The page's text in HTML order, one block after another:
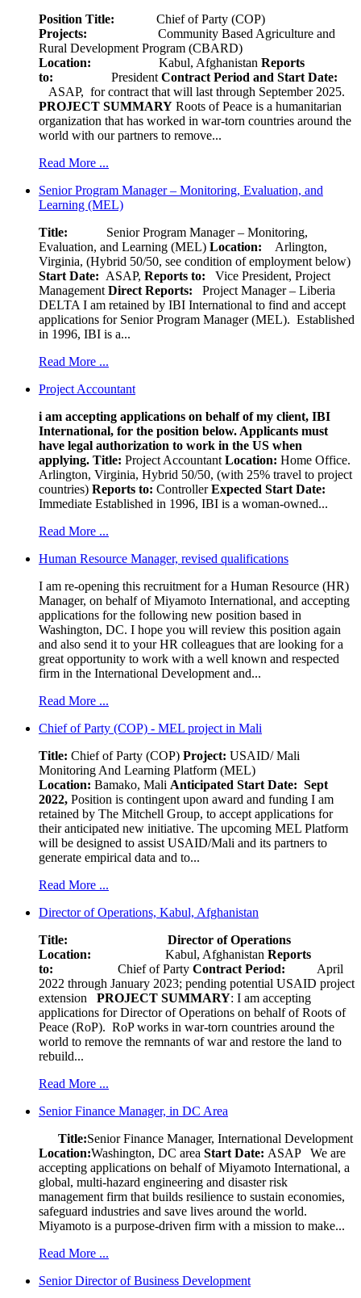
Position Title: Chief of Party (COP)
Projects:
Community Based Agriculture and
Rural Development Program (CBARD)
Location:
Kabul, Afghanistan Reports
to: President Contract Period and Start Date:
ASAP, for contract that will last through September 2025.
PROJECT SUMMARY Roots of Peace is a humanitarian
organization that has worked in war-torn countries around the
world with our partners to remove...
Read More ...
Senior Program Manager – Monitoring, Evaluation, and
Learning (MEL)
Title: Senior Program Manager – Monitoring,
Evaluation, and Learning (MEL) Location: Arlington,
Virginia, (Hybrid 50/50, see condition of employment below)
Start Date: ASAP, Reports to: Vice President, Project
Management Direct Reports: Project Manager – Liberia
DELTA I am retained by IBI International to find and accept
applications for Senior Program Manager (MEL). Established
in 1996, IBI is a...
Read More ...
Project Accountant
i am accepting applications on behalf of my client, IBI
International, for the position below. Applicants must
have legal authorization to work in the US when
applying. Title: Project Accountant Location: Home Office.
Arlington, Virginia, Hybrid 50/50, (with 25% travel to project
countries) Reports to: ControllerExpected Start Date:
Immediate Established in 1996, IBI is a woman-owned...
Read More ...
Human Resource Manager, revised qualifications
I am re-opening this recruitment for a Human Resource (HR)
Manager, on behalf of Miyamoto International, and accepting
applications for the following new position based in
Washington, DC. I hope you will review this position again
and also send it to your HR colleagues that are looking for a
great opportunity to work with a well known and respected
firm in the International Development and...
Read More ...
Chief of Party (COP) - MEL project in Mali
Title: Chief of Party (COP) Project: USAID/ Mali
Monitoring And Learning Platform (MEL)
Location: Bamako, Mali Anticipated Start Date: Sept
2022, Position is contingent upon award and funding I am
retained by The Mitchell Group, to accept applications for
their anticipated new initiative. The upcoming MEL Platform
will be designed to assist USAID/Mali and its partners to
generate empirical data and to...
Read More ...
Director of Operations, Kabul, Afghanistan
Title: Director of Operations
Location: Kabul, Afghanistan Reports
to: Chief of Party Contract Period: April
2022 through January 2023; pending potential USAID project
extension PROJECT SUMMARY: I am accepting
applications for Director of Operations on behalf of Roots of
Peace (RoP). RoP works in war-torn countries around the
world to remove the remnants of war and restore the land to
rebuild...
Read More ...
Senior Finance Manager, in DC Area
Title:Senior Finance Manager, International Development
Location:Washington, DC area Start Date: ASAP
We are
accepting applications on behalf of Miyamoto International, a
global, multi-hazard engineering and disaster risk
management firm that builds resilience to sustain economies,
safeguard industries and save lives around the world.
Miyamoto is a purpose-driven firm with a mission to make...
Read More ...
Senior Director of Business Development